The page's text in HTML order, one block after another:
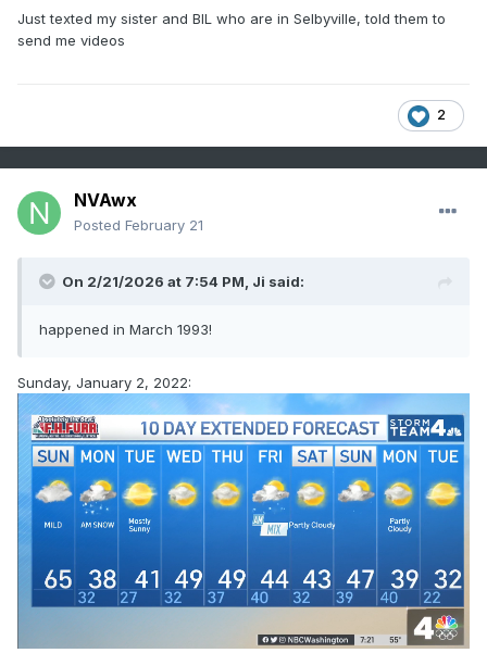
Just texted my sister and BIL who are in Selbyville, told them to
send me videos
2
NVAwx
Posted February 21
On 2/21/2026 at 7:54 PM, Ji said:
happened in March 1993!
Sunday, January 2, 2022: